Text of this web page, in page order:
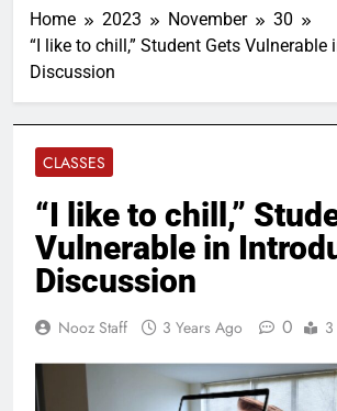
Home 2023 November
30
“I like to chill,” Student Gets Vulnerable
Discussion
CLASSES
“I like to chill,”
Vulnerable in
Discussion
Nooz Staff 3 Years Ago 0